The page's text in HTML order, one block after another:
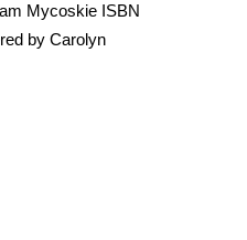
Mycoskie ISBN
by Carolyn